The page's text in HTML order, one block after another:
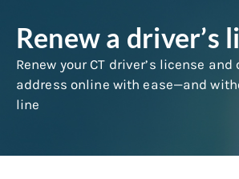
Renew a driver’s
Renew your CT driver’s license
address online with ease—and
line